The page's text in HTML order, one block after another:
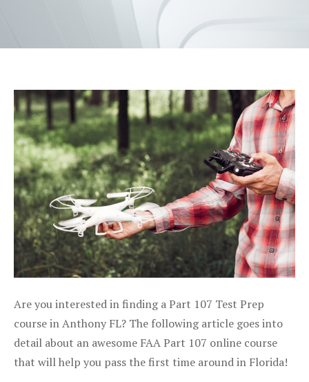
Are you interested in finding a Part 107 Test Prep
course in Anthony FL? The following article goes into
detail about an awesome FAA Part 107 online course
that will help you pass the first time around in Florida!